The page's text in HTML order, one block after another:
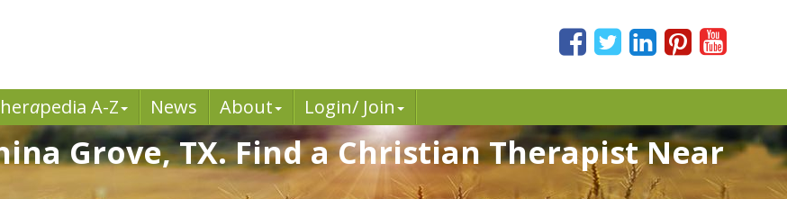
apedia A-Z News About Login/ Join
Grove, TX. Find a Christian Therapist Near